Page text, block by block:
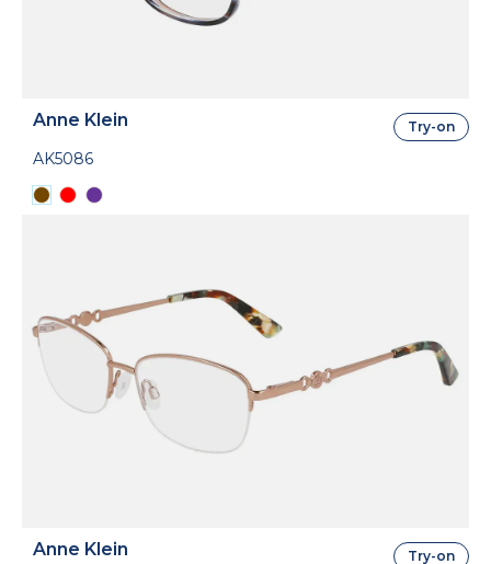
Anne Klein
AK5086
Try-on
Anne Klein Try-on